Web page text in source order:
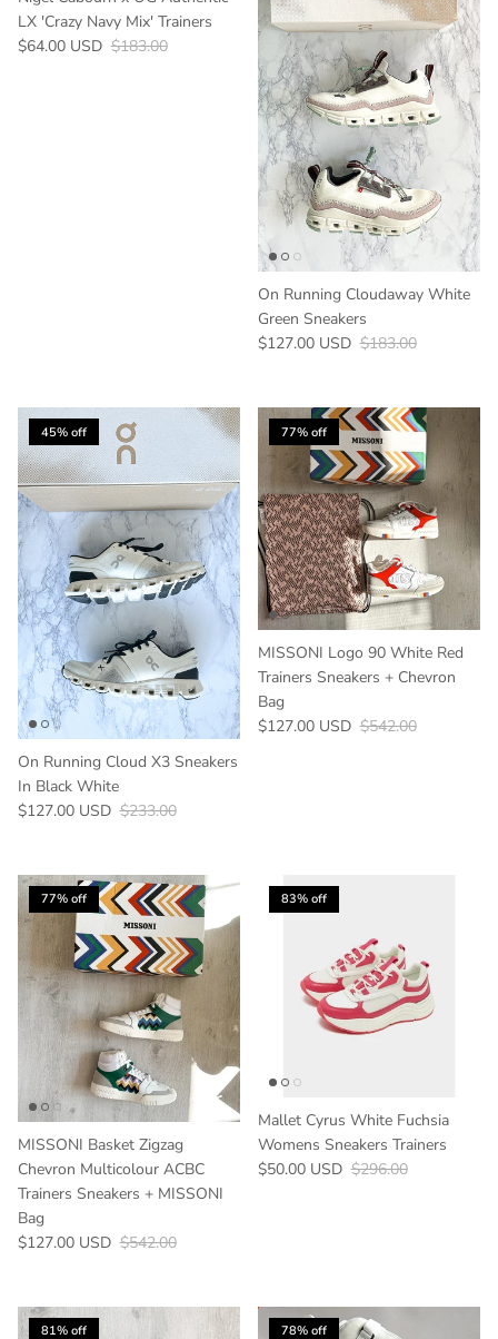
LX 'Crazy Navy Mix' Trainers
Sale price
$64.00 USD Regular price
$183.00
On Running Cloudaway White
Green Sneakers
Sale price
$127.00 USD Regular price
$183.00
45% off
On Running Cloud X3 Sneakers
In Black White
Sale price
$127.00 USD Regular price
$233.00
77% off
MISSONI Logo 90 White Red
Trainers Sneakers + Chevron
Bag
Sale price
$127.00 USD Regular price
$542.00
77% off
MISSONI Basket Zigzag
Chevron Multicolour ACBC
Trainers Sneakers + MISSONI
Bag
Sale price
$127.00 USD Regular price
$542.00
83% off
Mallet Cyrus White Fuchsia
Womens Sneakers Trainers
Sale price
$50.00 USD Regular price
$296.00
81% off 78% off